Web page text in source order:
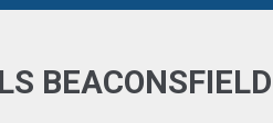
BEACONSFIELD